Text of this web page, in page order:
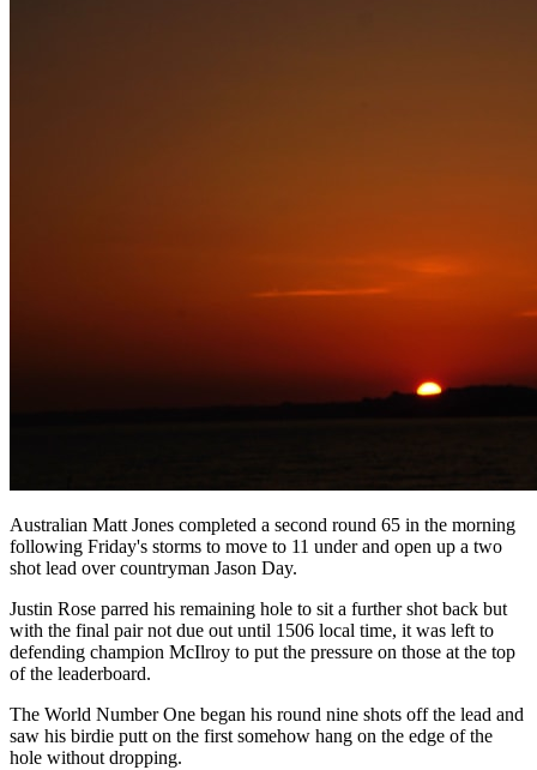
Australian Matt Jones completed a second round 65 in the morning
following Friday's storms to move to 11 under and open up a two
shot lead over countryman Jason Day.
Justin Rose parred his remaining hole to sit a further shot back but
with the final pair not due out until 1506 local time, it was left to
defending champion McIlroy to put the pressure on those at the top
of the leaderboard.
The World Number One began his round nine shots off the lead and
saw his birdie putt on the first somehow hang on the edge of the
hole without dropping.